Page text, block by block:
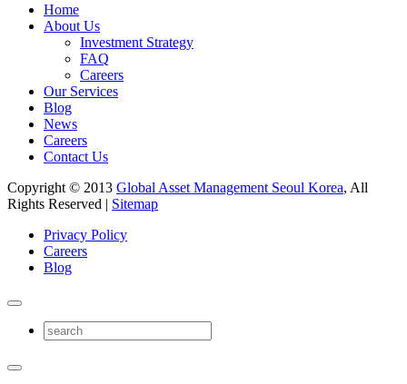
Home
About Us
Investment Strategy
FAQ
Careers
Our Services
Blog
News
Careers
Contact Us
Copyright © 2013 Global Asset Management Seoul Korea, All
Rights Reserved | Sitemap
Privacy Policy
Careers
Blog